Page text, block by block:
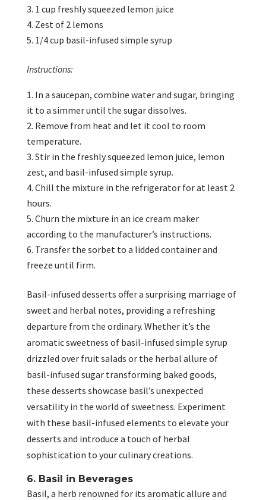
1 cup freshly squeezed lemon juice
Zest of 2 lemons
1/4 cup basil-infused simple syrup
Instructions:
In a saucepan, combine water and sugar, bringing
it to a simmer until the sugar dissolves.
Remove from heat and let it cool to room
temperature.
Stir in the freshly squeezed lemon juice, lemon
zest, and basil-infused simple syrup.
Chill the mixture in the refrigerator for at least 2
hours.
Churn the mixture in an ice cream maker
according to the manufacturer’s instructions.
Transfer the sorbet to a lidded container and
freeze until firm.
Basil-infused desserts offer a surprising marriage of
sweet and herbal notes, providing a refreshing
departure from the ordinary. Whether it’s the
aromatic sweetness of basil-infused simple syrup
drizzled over fruit salads or the herbal allure of
basil-infused sugar transforming baked goods,
these desserts showcase basil’s unexpected
versatility in the world of sweetness. Experiment
with these basil-infused elements to elevate your
desserts and introduce a touch of herbal
sophistication to your culinary creations.
6. Basil in Beverages
Basil, a herb renowned for its aromatic allure and